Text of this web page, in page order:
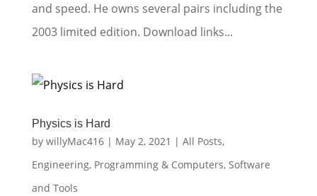
and speed. He owns several pairs including the
2003 limited edition. Download links...
Physics is Hard
by willyMac416| May 2, 2021 | All Posts,
Engineering, Programming & Computers, Software
and Tools